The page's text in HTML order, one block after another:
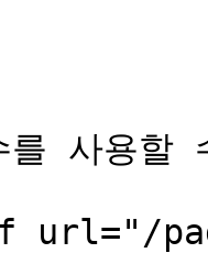
를 사용할